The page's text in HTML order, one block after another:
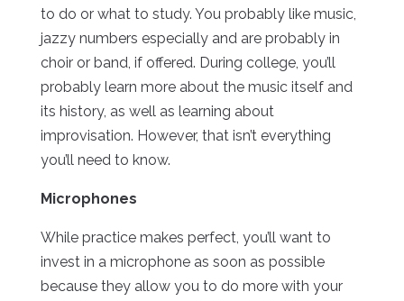
to do or what to study. You probably like music,
jazzy numbers especially and are probably in
choir or band, if offered. During college, you’ll
probably learn more about the music itself and
its history, as well as learning about
improvisation. However, that isn’t everything
you’ll need to know.
Microphones
While practice makes perfect, you’ll want to
invest in a microphone as soon as possible
because they allow you to do more with your